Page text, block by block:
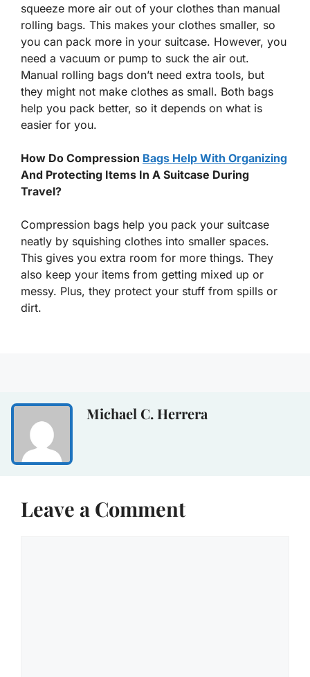
squeeze more air out of your clothes than manual
rolling bags. This makes your clothes smaller, so
you can pack more in your suitcase. However, you
need a vacuum or pump to suck the air out.
Manual rolling bags don’t need extra tools, but
they might not make clothes as small. Both bags
help you pack better, so it depends on what is
easier for you.
How Do Compression Bags Help With Organizing
And Protecting Items In A Suitcase During
Travel?
Compression bags help you pack your suitcase
neatly by squishing clothes into smaller spaces.
This gives you extra room for more things. They
also keep your items from getting mixed up or
messy. Plus, they protect your stuff from spills or
dirt.
Michael C. Herrera
Leave a Comment